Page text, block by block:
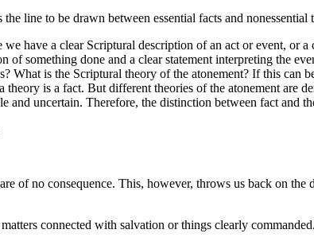
line to be drawn between essential facts and nonessential
have a clear Scriptural description of an act or event, or
something done and a clear statement interpreting the
is the Scriptural theory of the atonement? If this can
is a fact. But different theories of the atonement are
and uncertain. Therefore, the distinction between fact and
no consequence. This, however, throws us back on the
connected with salvation or things clearly commanded.